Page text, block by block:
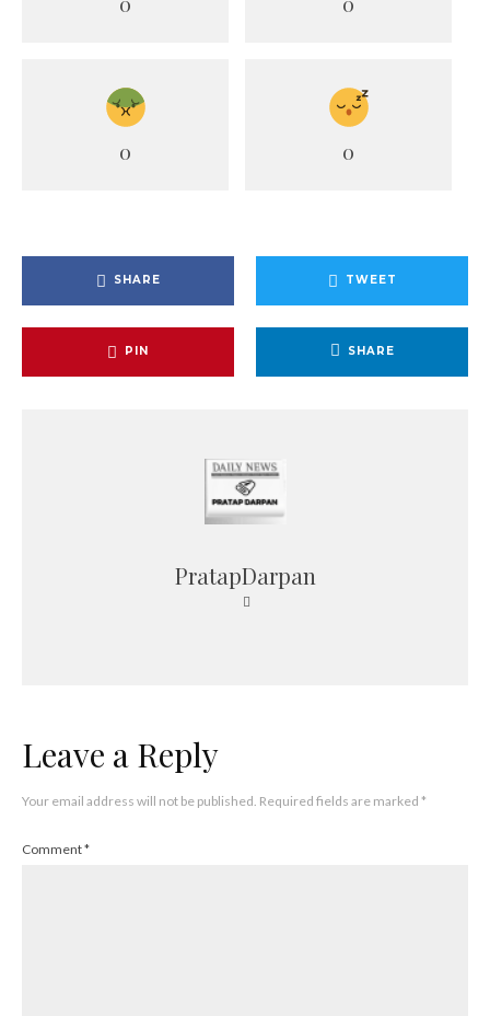
0 0
SHARE TWEET
PIN SHARE
PratapDarpan
Leave a Reply
Your email address will not be published. Required fields are marked *
Comment*